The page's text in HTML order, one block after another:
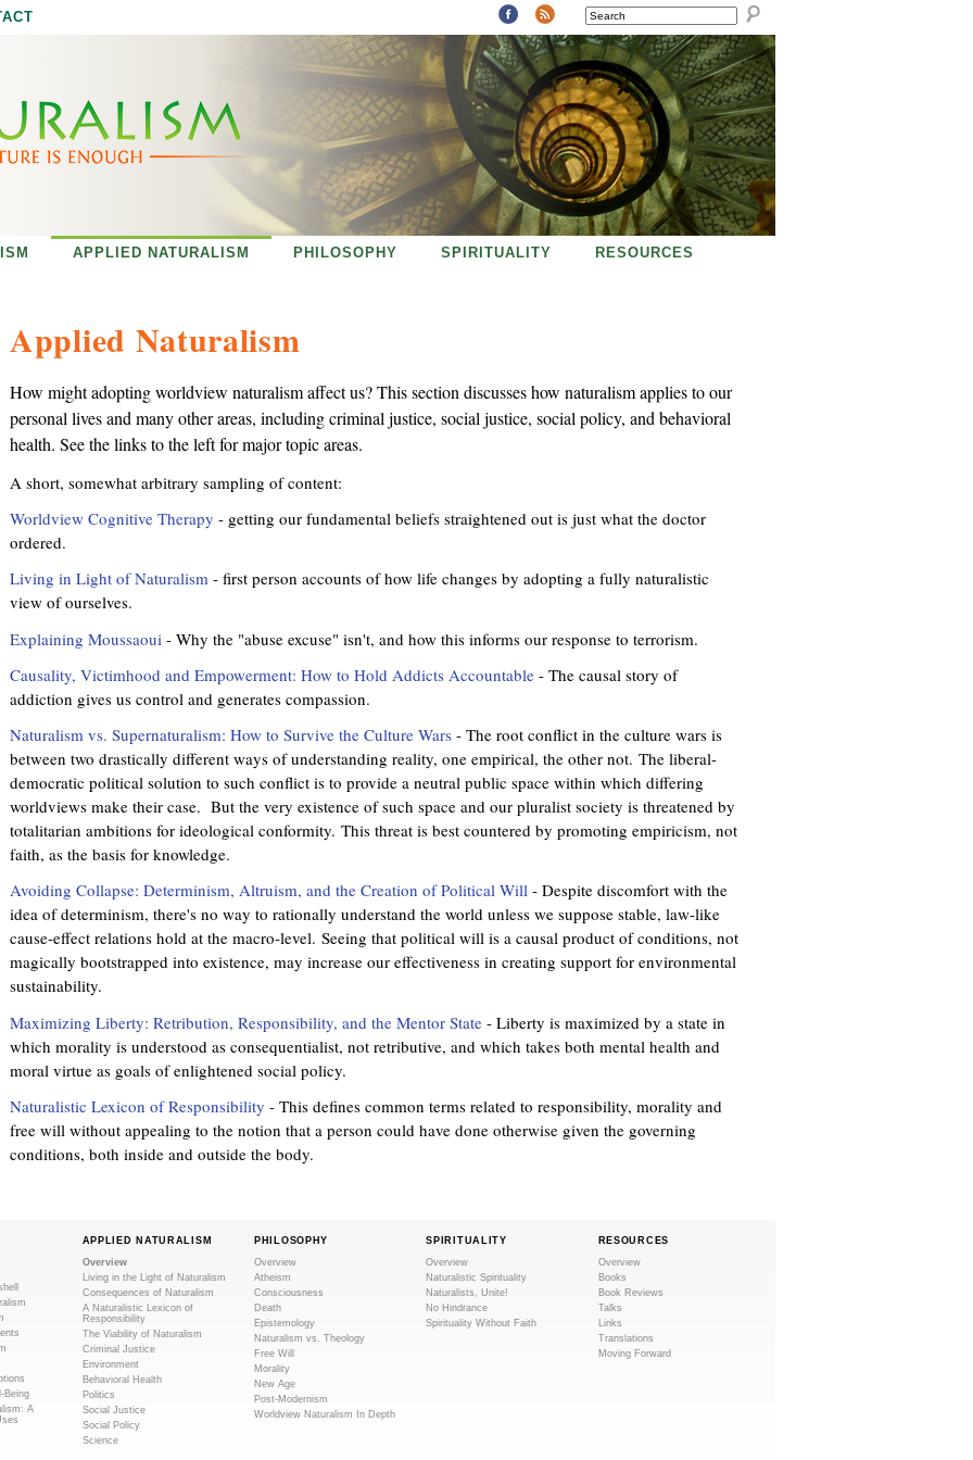
SEARCH
Applied Naturalism
How might adopting worldview naturalism affect us? This section discusses how naturalism applies to our
personal lives and many other areas, including criminal justice, social justice, social policy, and behavioral
health. See the links to the left for major topic areas.
A short, somewhat arbitrary sampling of content:
Worldview Cognitive Therapy - getting our fundamental beliefs straightened out is just what the doctor
ordered.
Living in Light of Naturalism - first person accounts of how life changes by adopting a fully naturalistic
view of ourselves.
Explaining Moussaoui - Why the "abuse excuse" isn't, and how this informs our response to terrorism.
Causality, Victimhood and Empowerment: How to Hold Addicts Accountable - The causal story of
addiction gives us control and generates compassion.
Naturalism vs. Supernaturalism: How to Survive the Culture Wars - The root conflict in the culture wars is
between two drastically different ways of understanding reality, one empirical, the other not. The liberal-
democratic political solution to such conflict is to provide a neutral public space within which differing
worldviews make their case. But the very existence of such space and our pluralist society is threatened by
totalitarian ambitions for ideological conformity. This threat is best countered by promoting empiricism, not
faith, as the basis for knowledge.
Avoiding Collapse: Determinism, Altruism, and the Creation of Political Will - Despite discomfort with the
idea of determinism, there's no way to rationally understand the world unless we suppose stable, law-like
cause-effect relations hold at the macro-level. Seeing that political will is a causal product of conditions, not
magically bootstrapped into existence, may increase our effectiveness in creating support for environmental
sustainability.
Maximizing Liberty: Retribution, Responsibility, and the Mentor State - Liberty is maximized by a state in
which morality is understood as consequentialist, not retributive, and which takes both mental health and
moral virtue as goals of enlightened social policy.
Naturalistic Lexicon of Responsibility - This defines common terms related to responsibility, morality and
free will without appealing to the notion that a person could have done otherwise given the governing
conditions, both inside and outside the body.
APPLIED NATURALISM PHILOSOPHY SPIRITUALITY RESOURCES
Being
A
APPLIED NATURALISM
Overview
Living in the Light of Naturalism
Consequences of Naturalism
A Naturalistic Lexicon of
Responsibility
The Viability of Naturalism
Criminal Justice
Environment
Behavioral Health
Politics
Social Justice
Social Policy
Science
PHILOSOPHY
Overview
Atheism
Consciousness
Death
Epistemology
Naturalism vs. Theology
Free Will
Morality
New Age
Post-Modernism
Worldview Naturalism In Depth
SPIRITUALITY
Overview
Naturalistic Spirituality
Naturalists, Unite!
No Hindrance
Spirituality Without Faith
RESOURCES
Overview
Books
Book Reviews
Talks
Links
Translations
Moving Forward